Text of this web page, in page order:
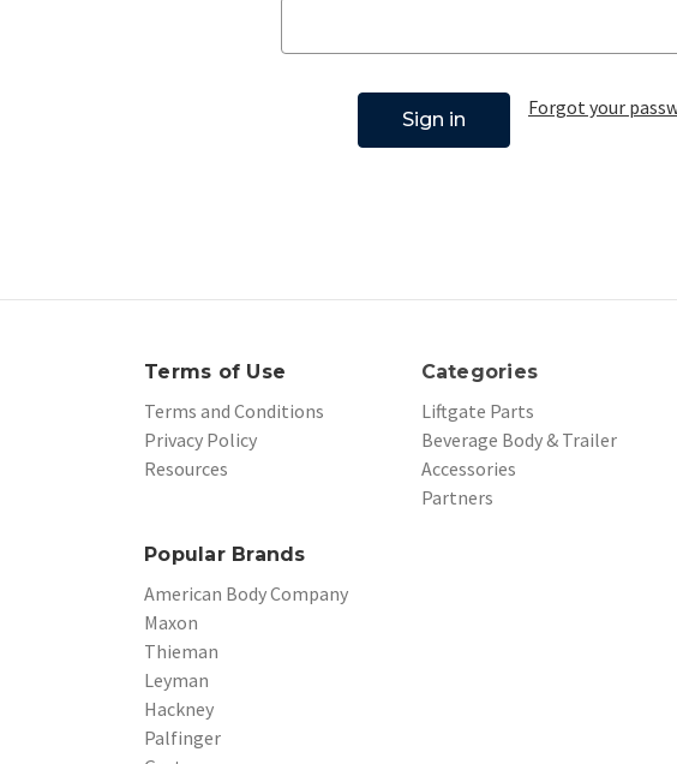
Forgot your
Terms of Use
Terms and Conditions
Privacy Policy
Resources
Categories
Liftgate Parts
Beverage Body & Trailer
Accessories
Partners
Popular Brands
American Body Company
Maxon
Thieman
Leyman
Hackney
Palfinger